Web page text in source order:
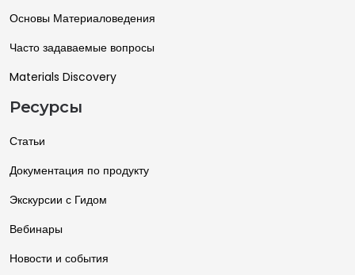
Основы Материаловедения
Часто задаваемые вопросы
Materials Discovery
Ресурсы
Статьи
Документация по продукту
Экскурсии с Гидом
Вебинары
Новости и события